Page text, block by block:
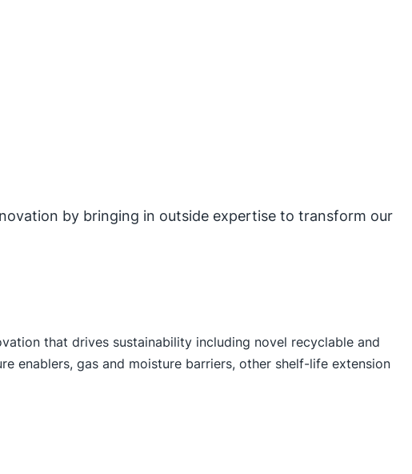
by bringing in outside expertise to transform our
that drives sustainability including novel recyclable and
enablers, gas and moisture barriers, other shelf-life extension